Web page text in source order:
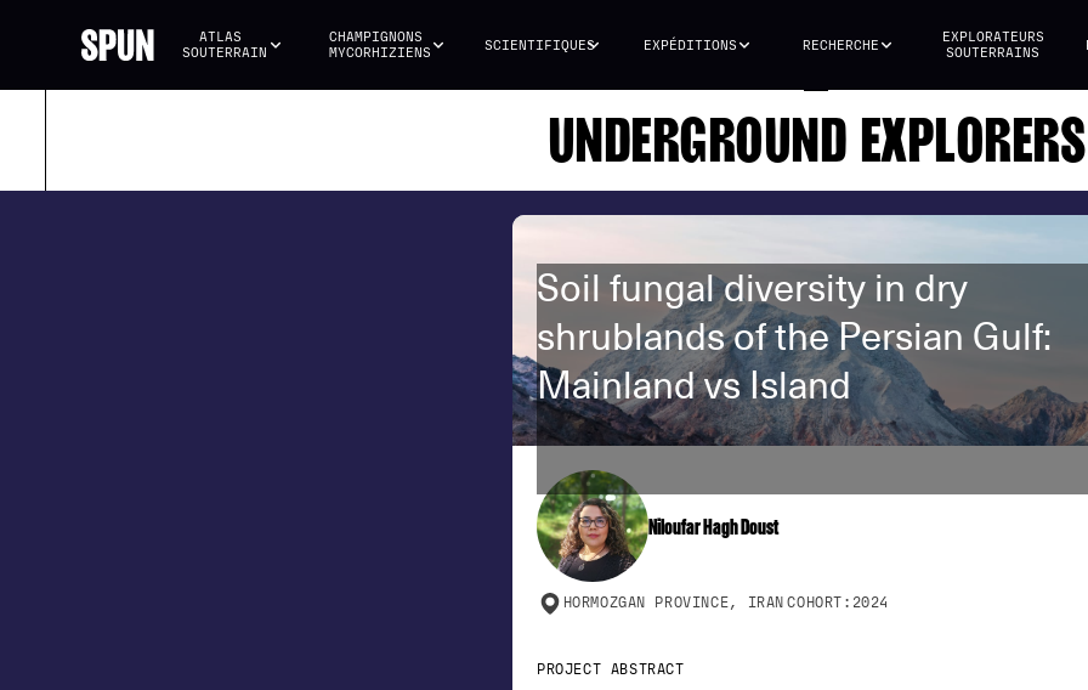
ATLAS
SOUTERRAIN
CHAMPIGNONS
MYCORHIZIENS
SCIENTIFIQUES EXPÉDITIONS RECHERCHE
EXPLORATEURS
SOUTERRAINS
UNDERGROUND EXPLORERS
Soil fungal diversity in dry
shrublands of the Persian Gulf:
Mainland vs Island
Niloufar Hagh Doust
HORMOZGAN PROVINCE, IRAN COHORT: 2024
PROJECT ABSTRACT